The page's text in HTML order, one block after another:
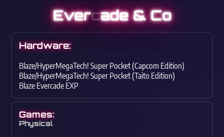
Evercade & Co
Hardware:
Blaze/HyperMegaTech! Super Pocket (Capcom Edition)
Blaze/HyperMegaTech! Super Pocket (Taito Edition)
Blaze Evercade EXP
Games:
Physical